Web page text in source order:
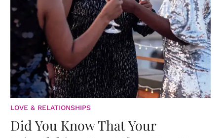
LOVE & RELATIONSHIPS
Did You Know That Your